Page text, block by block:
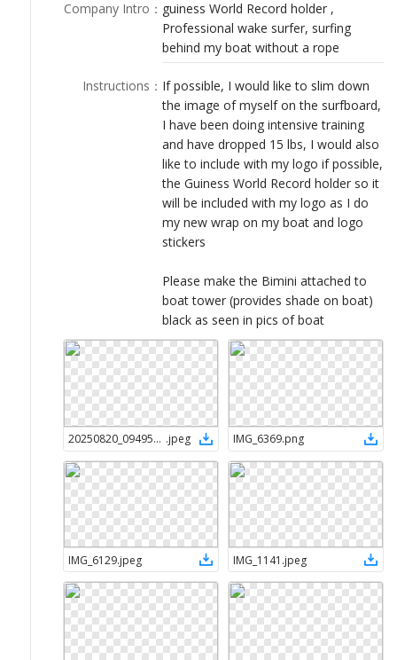
LOGIN
Company Intro ： guiness World Record holder ,
Professional wake surfer, surfing
behind my boat without a rope
Instructions ： If possible, I would like to slim down
the image of myself on the surfboard,
I have been doing intensive training
and have dropped 15 lbs, I would also
like to include with my logo if possible,
the Guiness World Record holder so it
will be included with my logo as I do
my new wrap on my boat and logo
stickers
Please make the Bimini attached to
boat tower (provides shade on boat)
black as seen in pics of boat
20250820_094951_D4FCDD .jpeg IMG_6369.png
IMG_6129.jpeg IMG_1141 .jpeg